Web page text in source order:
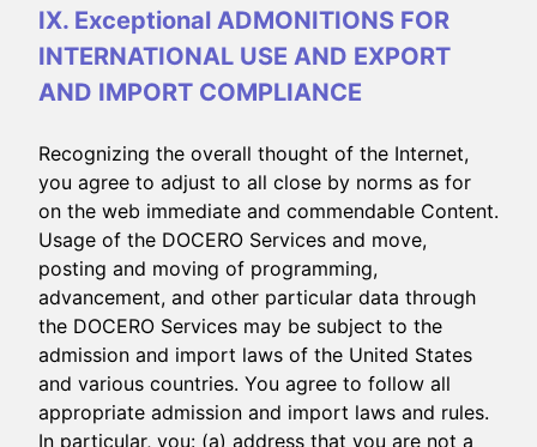
IX. Exceptional ADMONITIONS FOR
INTERNATIONAL USE AND EXPORT
AND IMPORT COMPLIANCE
Recognizing the overall thought of the Internet,
you agree to adjust to all close by norms as for
on the web immediate and commendable Content.
Usage of the DOCERO Services and move,
posting and moving of programming,
advancement, and other particular data through
the DOCERO Services may be subject to the
admission and import laws of the United States
and various countries. You agree to follow all
appropriate admission and import laws and rules.
In particular, you: (a) address that you are not a